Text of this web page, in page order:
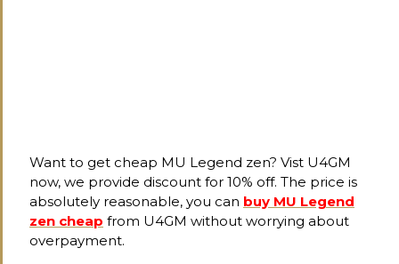
Want to get cheap MU Legend zen? Vist U4GM
now, we provide discount for 10% off. The price is
absolutely reasonable, you can buy MU Legend
zen cheap from U4GM without worrying about
overpayment.